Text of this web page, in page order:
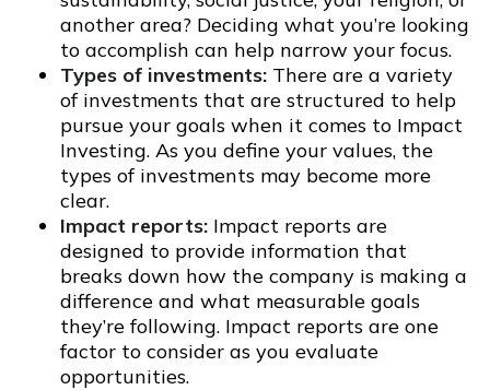
another area? Deciding what you’re looking
to accomplish can help narrow your focus.
Types of investments: There are a variety
of investments that are structured to help
pursue your goals when it comes to Impact
Investing. As you define your values, the
types of investments may become more
clear.
Impact reports: Impact reports are
designed to provide information that
breaks down how the company is making a
difference and what measurable goals
they’re following. Impact reports are one
factor to consider as you evaluate
opportunities.